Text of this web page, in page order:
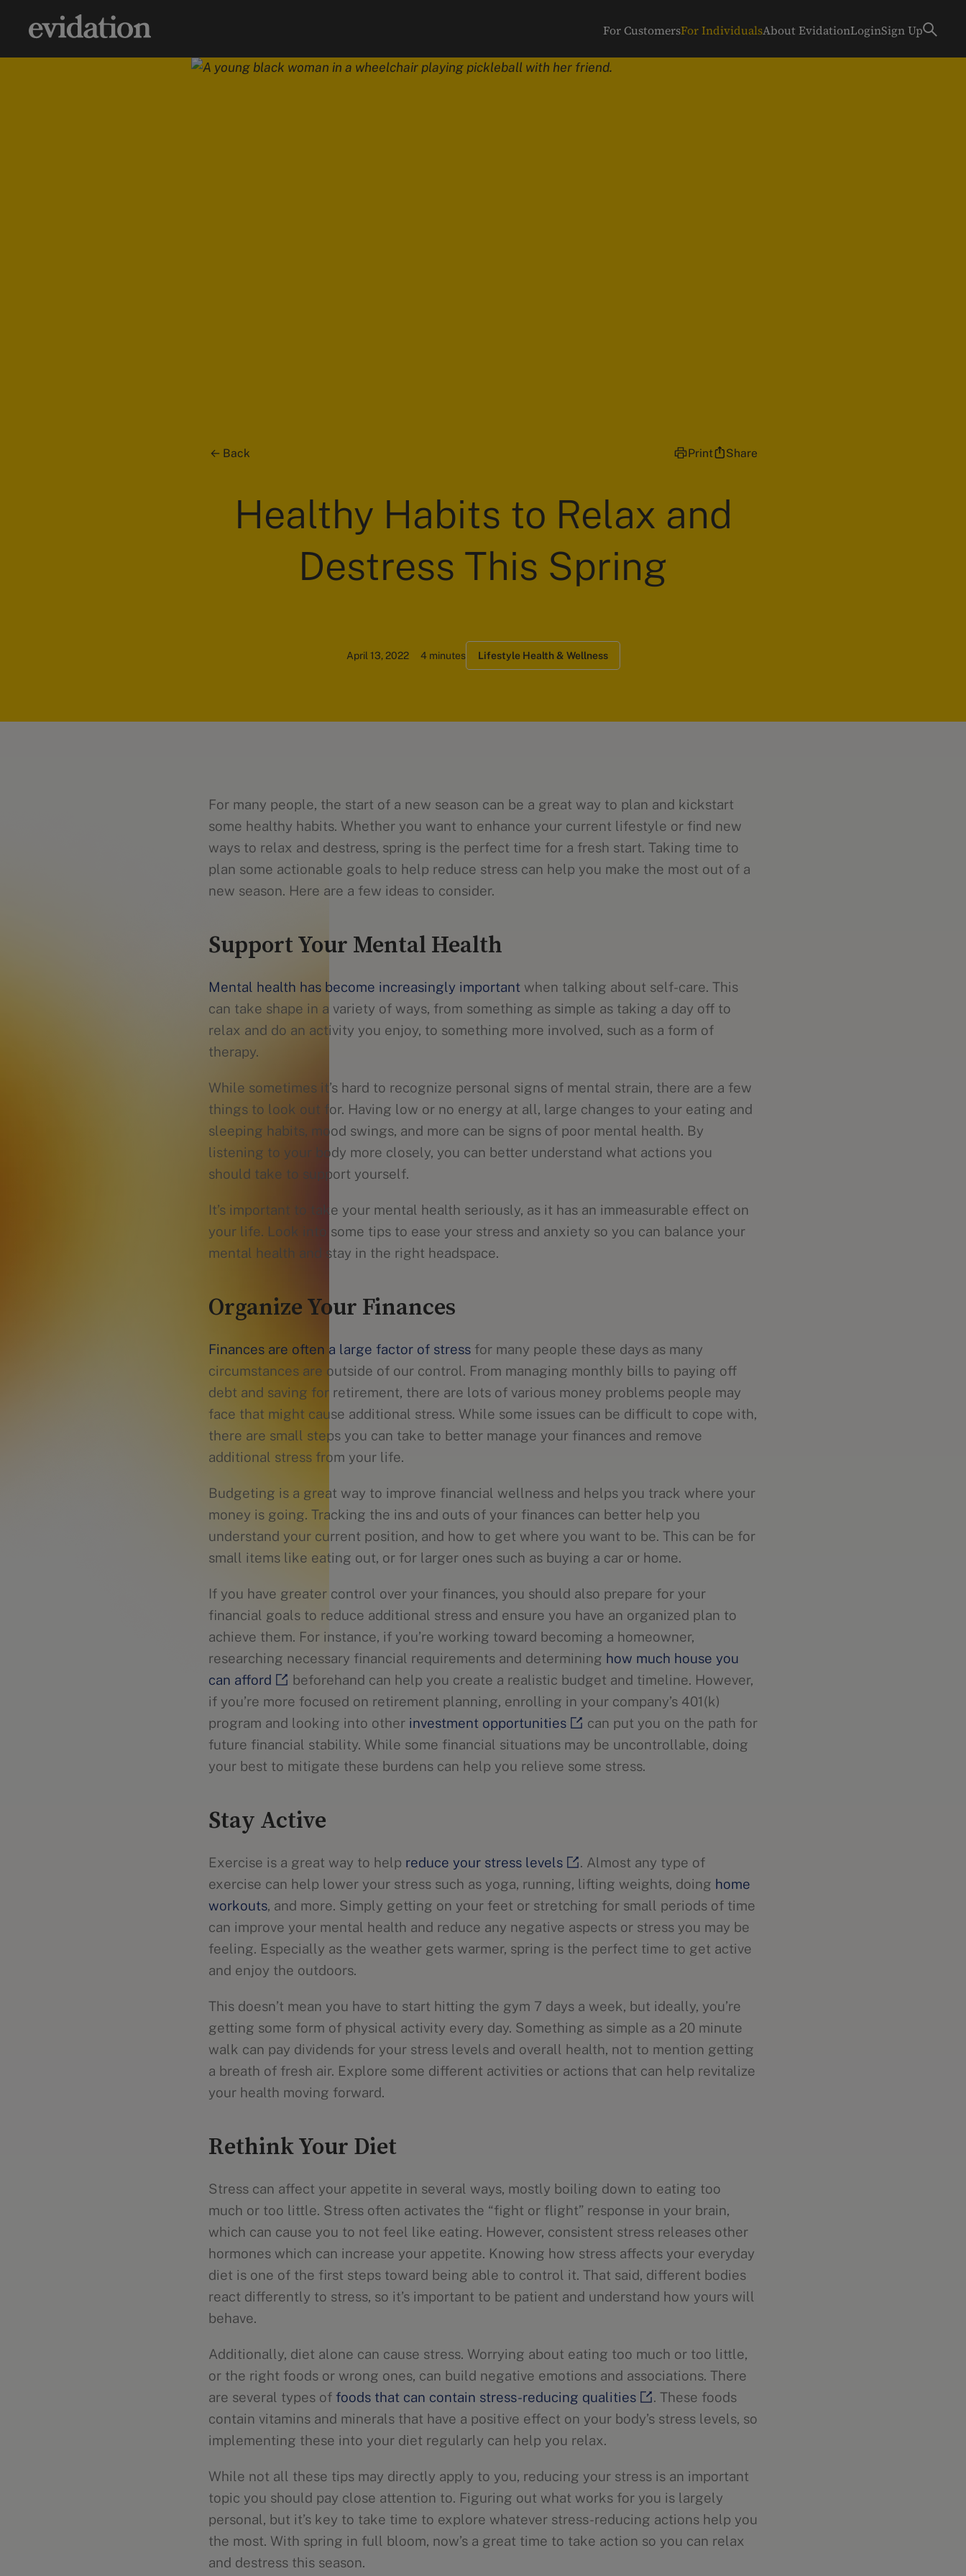
For CustomersFor IndividualsAbout EvidationLoginSign Up
Back Print Share
Healthy Habits to Relax and
Destress This Spring
April 13, 2022 4 minutes Lifestyle Health & Wellness
For many people, the start of a new season can be a great way to plan and kickstart
some healthy habits. Whether you want to enhance your current lifestyle or find new
ways to relax and destress, spring is the perfect time for a fresh start. Taking time to
plan some actionable goals to help reduce stress can help you make the most out of a
new season. Here are a few ideas to consider.
Support Your Mental Health
Mental health has become increasingly important when talking about self-care. This
can take shape in a variety of ways, from something as simple as taking a day off to
relax and do an activity you enjoy, to something more involved, such as a form of
therapy.
While sometimes it’s hard to recognize personal signs of mental strain, there are a few
things to look out for. Having low or no energy at all, large changes to your eating and
sleeping habits, mood swings, and more can be signs of poor mental health. By
listening to your body more closely, you can better understand what actions you
should take to support yourself.
It’s important to take your mental health seriously, as it has an immeasurable effect on
your life. Look into some tips to ease your stress and anxiety so you can balance your
mental health and stay in the right headspace.
Organize Your Finances
Finances are often a large factor of stress for many people these days as many
circumstances are outside of our control. From managing monthly bills to paying off
debt and saving for retirement, there are lots of various money problems people may
face that might cause additional stress. While some issues can be difficult to cope with,
there are small steps you can take to better manage your finances and remove
additional stress from your life.
Budgeting is a great way to improve financial wellness and helps you track where your
money is going. Tracking the ins and outs of your finances can better help you
understand your current position, and how to get where you want to be. This can be for
small items like eating out, or for larger ones such as buying a car or home.
If you have greater control over your finances, you should also prepare for your
financial goals to reduce additional stress and ensure you have an organized plan to
achieve them. For instance, if you’re working toward becoming a homeowner,
researching necessary financial requirements and determining how much house you
can afford
beforehand can help you create a realistic budget and timeline. However,
if you’re more focused on retirement planning, enrolling in your company’s 401(k)
program and looking into other investment opportunities
can put you on the path for
future financial stability. While some financial situations may be uncontrollable, doing
your best to mitigate these burdens can help you relieve some stress.
Stay Active
Exercise is a great way to help reduce your stress levels
. Almost any type of
exercise can help lower your stress such as yoga, running, lifting weights, doing home
workouts, and more. Simply getting on your feet or stretching for small periods of time
can improve your mental health and reduce any negative aspects or stress you may be
feeling. Especially as the weather gets warmer, spring is the perfect time to get active
and enjoy the outdoors.
This doesn’t mean you have to start hitting the gym 7 days a week, but ideally, you’re
getting some form of physical activity every day. Something as simple as a 20 minute
walk can pay dividends for your stress levels and overall health, not to mention getting
a breath of fresh air. Explore some different activities or actions that can help revitalize
your health moving forward.
Rethink Your Diet
Stress can affect your appetite in several ways, mostly boiling down to eating too
much or too little. Stress often activates the “fight or flight” response in your brain,
which can cause you to not feel like eating. However, consistent stress releases other
hormones which can increase your appetite. Knowing how stress affects your everyday
diet is one of the first steps toward being able to control it. That said, different bodies
react differently to stress, so it’s important to be patient and understand how yours will
behave.
Additionally, diet alone can cause stress. Worrying about eating too much or too little,
or the right foods or wrong ones, can build negative emotions and associations. There
are several types of foods that can contain stress-reducing qualities
. These foods
contain vitamins and minerals that have a positive effect on your body’s stress levels, so
implementing these into your diet regularly can help you relax.
While not all these tips may directly apply to you, reducing your stress is an important
topic you should pay close attention to. Figuring out what works for you is largely
personal, but it’s key to take time to explore whatever stress-reducing actions help you
the most. With spring in full bloom, now’s a great time to take action so you can relax
and destress this season.